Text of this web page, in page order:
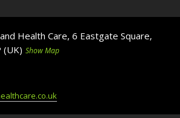
Health Care, 6 Eastgate Square,
(UK) Show Map